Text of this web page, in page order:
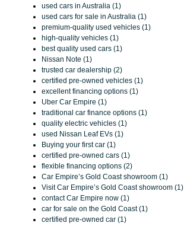
used cars in Australia (1)
used cars for sale in Australia (1)
premium-quality used vehicles (1)
high-quality vehicles (1)
best quality used cars (1)
Nissan Note (1)
trusted car dealership (2)
certified pre-owned vehicles (1)
excellent financing options (1)
Uber Car Empire (1)
traditional car finance options (1)
quality electric vehicles (1)
used Nissan Leaf EVs (1)
Buying your first car (1)
certified pre-owned cars (1)
flexible financing options (2)
Car Empire’s Gold Coast showroom (1)
Visit Car Empire’s Gold Coast showroom (1)
contact Car Empire now (1)
car for sale on the Gold Coast (1)
certified pre-owned car (1)